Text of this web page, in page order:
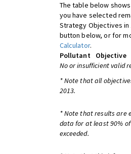
The table below
you have selected
Strategy Objectives in
button below, or for
Calculator.
Pollutant
Objective
No or insufficient valid
* Note that all
2013.
* Note that results are
data for at least 90%
exceeded.